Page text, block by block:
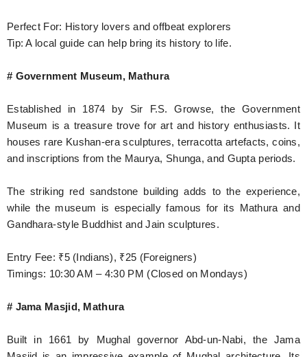
Perfect For: History lovers and offbeat explorers
Tip: A local guide can help bring its history to life.
# Government Museum, Mathura
Established in 1874 by Sir F.S. Growse, the Government
Museum is a treasure trove for art and history enthusiasts. It
houses rare Kushan-era sculptures, terracotta artefacts, coins,
and inscriptions from the Maurya, Shunga, and Gupta periods.
The striking red sandstone building adds to the experience,
while the museum is especially famous for its Mathura and
Gandhara-style Buddhist and Jain sculptures.
Entry Fee: ₹5 (Indians), ₹25 (Foreigners)
Timings: 10:30 AM – 4:30 PM (Closed on Mondays)
# Jama Masjid, Mathura
Built in 1661 by Mughal governor Abd-un-Nabi, the Jama